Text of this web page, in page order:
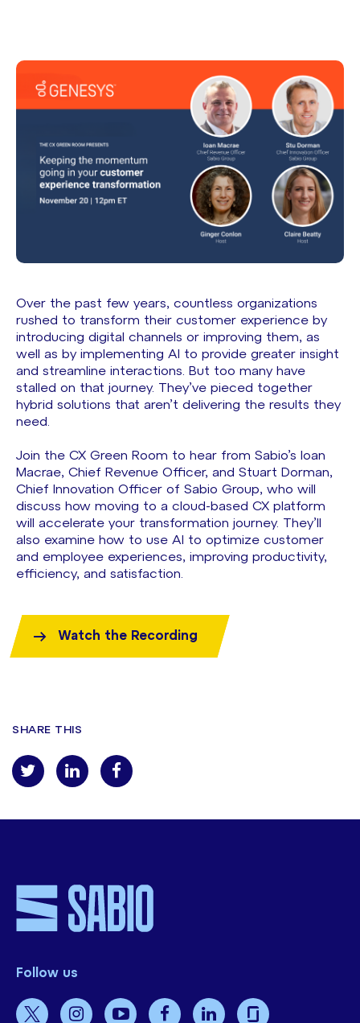
Over the past few years, countless organizations
rushed to transform their customer experience by
introducing digital channels or improving them, as
well as by implementing AI to provide greater insight
and streamline interactions. But too many have
stalled on that journey. They’ve pieced together
hybrid solutions that aren’t delivering the results they
need.
Join the CX Green Room to hear from Sabio’s Ioan
Macrae, Chief Revenue Officer, and Stuart Dorman,
Chief Innovation Officer of Sabio Group, who will
discuss how moving to a cloud-based CX platform
will accelerate your transformation journey. They’ll
also examine how to use AI to optimize customer
and employee experiences, improving productivity,
efficiency, and satisfaction.
Watch the Recording
SHARE THIS
Follow us